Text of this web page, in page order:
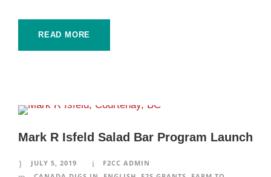
READ MORE
Mark R Isfeld Salad Bar Program Launch
JULY 5, 2019
F2CC ADMIN